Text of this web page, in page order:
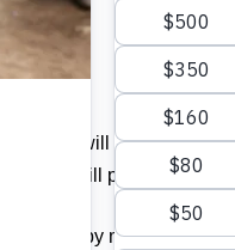
him, he will sit on his
He will put the sheep
blessed by my Father;